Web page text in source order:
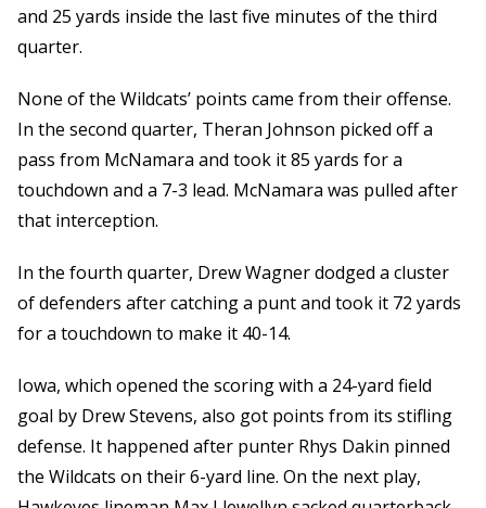
and 25 yards inside the last five minutes of the third
quarter.
None of the Wildcats’ points came from their offense.
In the second quarter, Theran Johnson picked off a
pass from McNamara and took it 85 yards for a
touchdown and a 7-3 lead. McNamara was pulled after
that interception.
In the fourth quarter, Drew Wagner dodged a cluster
of defenders after catching a punt and took it 72 yards
for a touchdown to make it 40-14.
Iowa, which opened the scoring with a 24-yard field
goal by Drew Stevens, also got points from its stifling
defense. It happened after punter Rhys Dakin pinned
the Wildcats on their 6-yard line. On the next play,